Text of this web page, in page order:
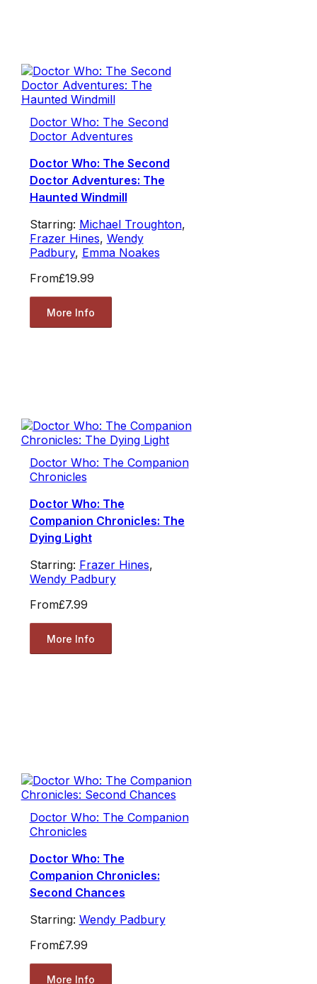
Doctor Who: The Second
Doctor Adventures
Doctor Who: The Second
Doctor Adventures: The
Haunted Windmill
Starring: Michael Troughton,
Frazer Hines, Wendy
Padbury, Emma Noakes
From£19.99
More Info
Doctor Who: The Companion
Chronicles
Doctor Who: The
Companion Chronicles: The
Dying Light
Starring: Frazer Hines,
Wendy Padbury
From£7.99
More Info
Doctor Who: The Companion
Chronicles
Doctor Who: The
Companion Chronicles:
Second Chances
Starring: Wendy Padbury
From£7.99
More Info